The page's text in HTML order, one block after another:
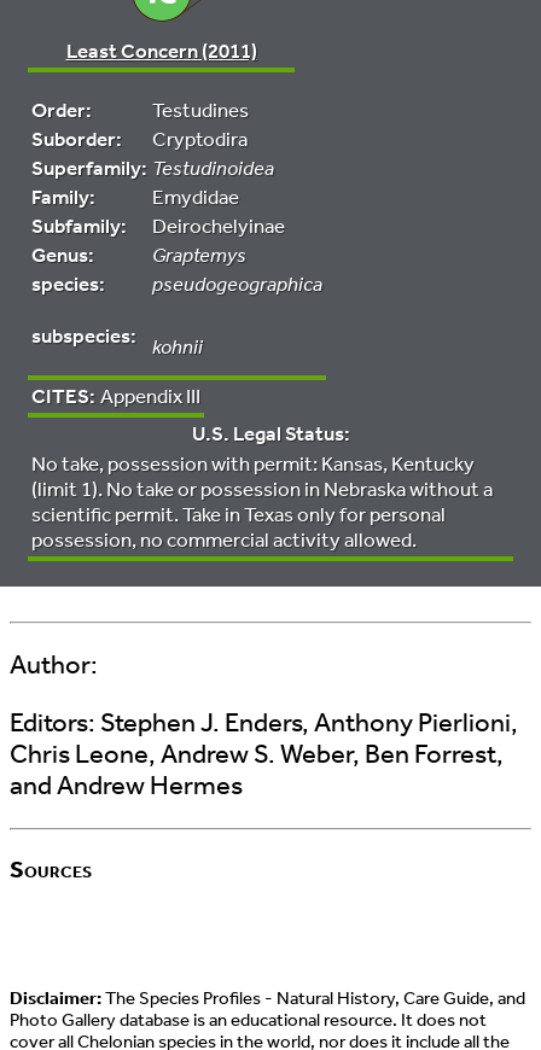
Least Concern (2011)
Order:
Testudines
Suborder:
Cryptodira
Superfamily: Testudinoidea
Family:
Emydidae
Subfamily:
Deirochelyinae
Genus:
Graptemys
species:
pseudogeographica
subspecies:
kohnii
CITES: Appendix III
U.S. Legal Status:
No take, possession with permit: Kansas, Kentucky
(limit 1). No take or possession in Nebraska without a
scientific permit. Take in Texas only for personal
possession, no commercial activity allowed.
Author:
Editors: Stephen J. Enders, Anthony Pierlioni,
Chris Leone, Andrew S. Weber, Ben Forrest,
and Andrew Hermes
Sources
Disclaimer:The Species Profiles - Natural History, Care Guide, and
Photo Gallery database is an educational resource. It does not
cover all Chelonian species in the world, nor does it include all the